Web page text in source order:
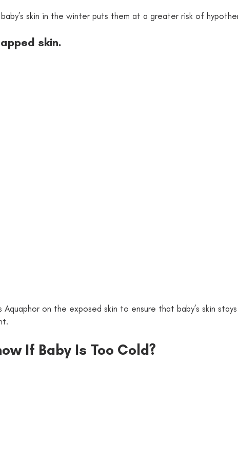
skin in the winter puts them at a greater risk of
skin.
Aquaphor on the exposed skin to ensure that baby’s skin
If Baby Is Too Cold?